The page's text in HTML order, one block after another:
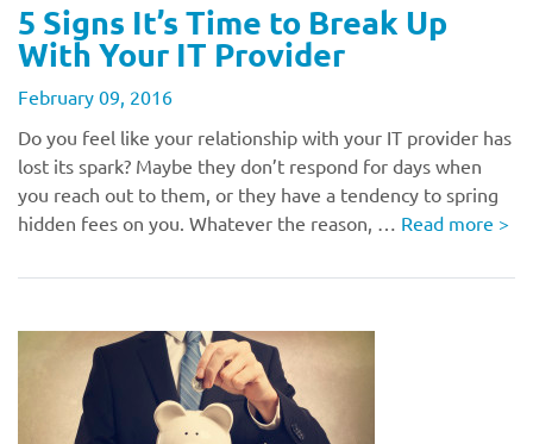
5 Signs It’s Time to Break Up
With Your IT Provider
February 09, 2016
Do you feel like your relationship with your IT provider has
lost its spark? Maybe they don’t respond for days when
you reach out to them, or they have a tendency to spring
hidden fees on you. Whatever the reason, … Read more >